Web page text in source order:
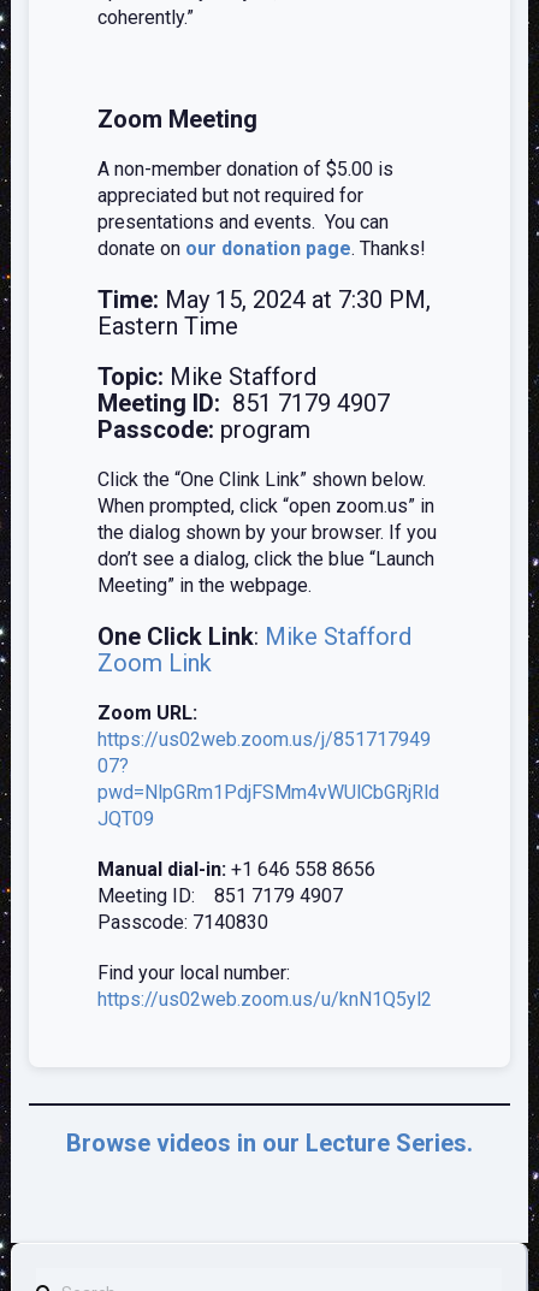
coherently.”
Zoom Meeting
A non-member donation of $5.00 is
appreciated but not required for
presentations and events. You can
donate on our donation page. Thanks!
Time: May 15, 2024 at 7:30 PM,
Eastern Time
Topic: Mike Stafford
Meeting ID: 851 7179 4907
Passcode: program
Click the “One Clink Link” shown below.
When prompted, click “open zoom.us” in
the dialog shown by your browser. If you
don’t see a dialog, click the blue “Launch
Meeting” in the webpage.
One Click Link: Mike Stafford
Zoom Link
Zoom URL:
https://us02web.zoom.us/j/851717949
07?
pwd=NlpGRm1PdjFSMm4vWUlCbGRjRld
JQT09
Manual dial-in: +1 646 558 8656
Meeting ID: 851 7179 4907
Passcode: 7140830
Find your local number:
https://us02web.zoom.us/u/knN1Q5yl2
Browse videos in our Lecture Series.